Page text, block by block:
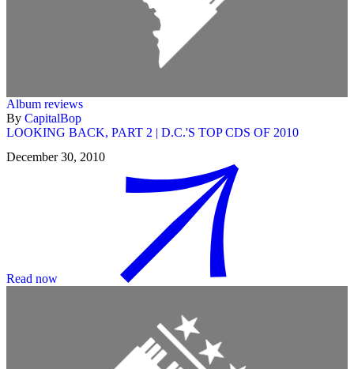
Album reviews
By CapitalBop
LOOKING BACK, PART 2 | D.C.'S TOP CDS OF 2010
December 30, 2010
Read now